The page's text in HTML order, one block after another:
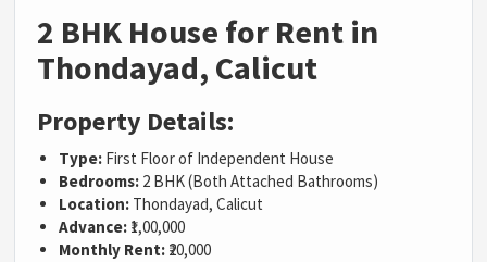
2 BHK House for Rent in
Thondayad, Calicut
Property Details:
Type: First Floor of Independent House
Bedrooms: 2 BHK (Both Attached Bathrooms)
Location: Thondayad, Calicut
Advance: ₹1,00,000
Monthly Rent: ₹20,000